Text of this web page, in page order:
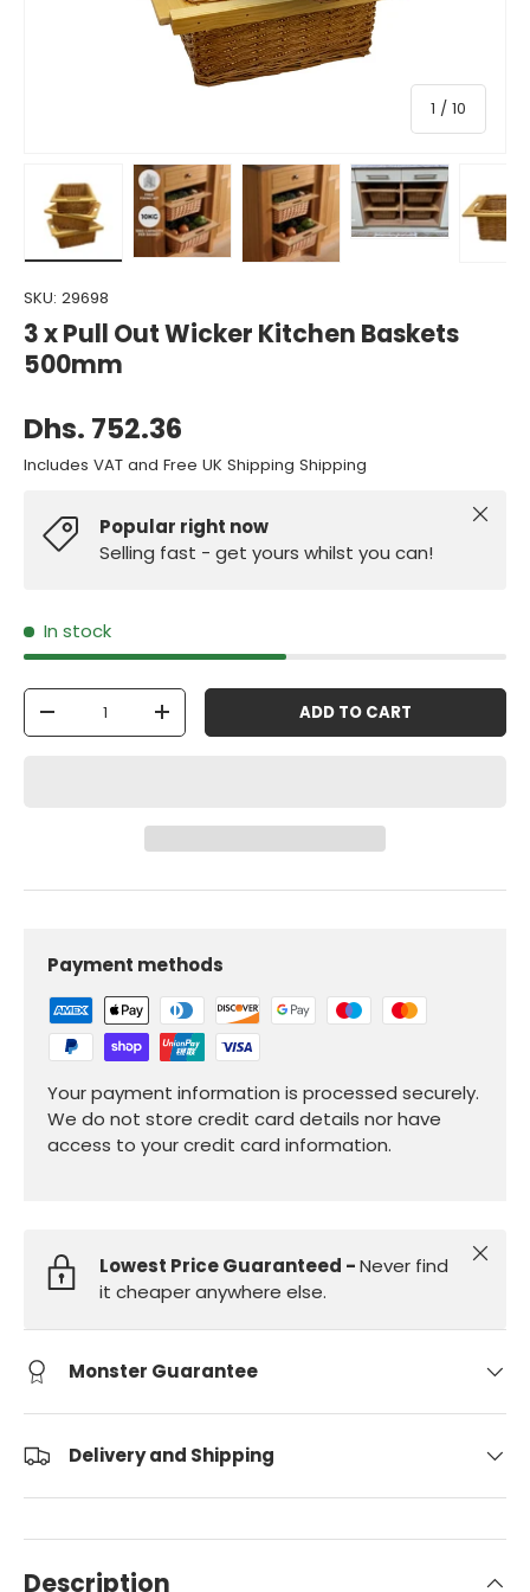
1 / of
10
Load image 1 in gallery view
Load image 2 in gallery view
Load image 3 in gallery view
Load image 4 in
SKU: 29698
3 x Pull Out Wicker Kitchen Baskets
500mm
Dhs. 752.36
Includes VAT and Free UK Shipping Shipping
Popular right now
Selling fast - get yours whilst you can!
Close
In stock
Qty
-
+ ADD TO CART
Payment methods
Your payment information is processed securely.
We do not store credit card details nor have
access to your credit card information.
Lowest Price Guaranteed -Never find
it cheaper anywhere else.
Close
Monster Guarantee
Delivery and Shipping
Description